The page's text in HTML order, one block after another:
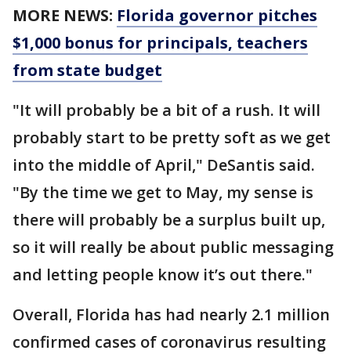
MORE NEWS: Florida governor pitches
$1,000 bonus for principals, teachers
from state budget
"It will probably be a bit of a rush. It will
probably start to be pretty soft as we get
into the middle of April," DeSantis said.
"By the time we get to May, my sense is
there will probably be a surplus built up,
so it will really be about public messaging
and letting people know it’s out there."
Overall, Florida has had nearly 2.1 million
confirmed cases of coronavirus resulting